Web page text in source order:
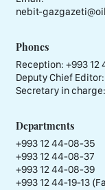
nebit-
Phones
Reception: +993 12
Deputy Chief Editor:
Secretary in charge:
Departments
+993 12 44-08-35
+993 12 44-08-37
+993 12 44-08-39
+993 12 44-19-13